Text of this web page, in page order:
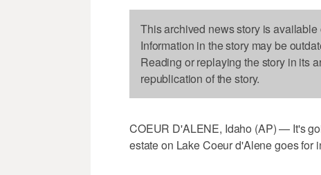
This archived news story is
Information in the story may be
Reading or replaying the story in its
republication of the story.
COEUR D'ALENE, Idaho (AP) — It's
estate on Lake Coeur d'Alene goes for